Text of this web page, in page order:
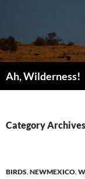
Ah, Wilderness!
Category
BIRDS,NEWMEXICO,